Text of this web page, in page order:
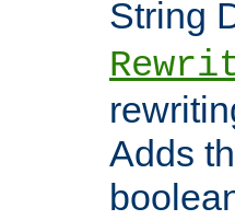
String
Adds